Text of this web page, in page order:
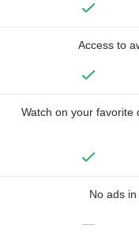
Access to
Watch on your favorite
No ads
—